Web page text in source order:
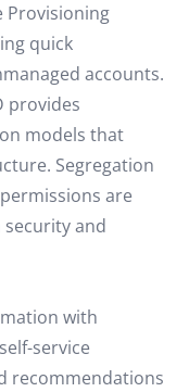
Provisioning
quick
accounts.
provides
models that
Segregation
are
and
with
service
recommendations